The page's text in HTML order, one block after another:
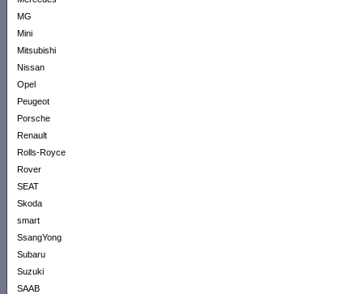
MG
Mini
Mitsubishi
Nissan
Opel
Peugeot
Porsche
Renault
Rolls-Royce
Rover
SEAT
Skoda
smart
SsangYong
Subaru
Suzuki
SAAB